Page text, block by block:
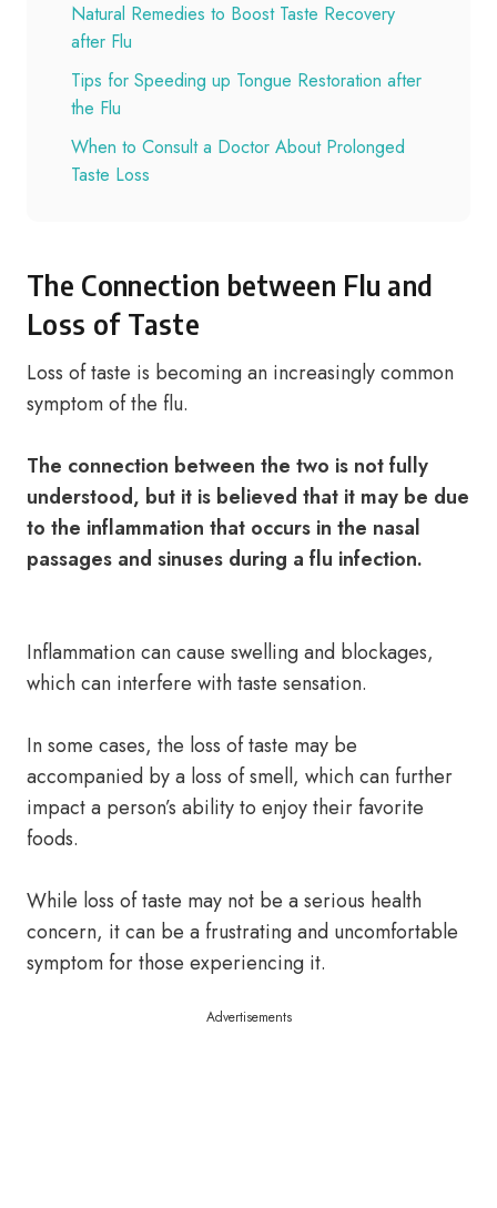
Natural Remedies to Boost Taste Recovery
after Flu
Tips for Speeding up Tongue Restoration after
the Flu
When to Consult a Doctor About Prolonged
Taste Loss
The Connection between Flu and
Loss of Taste
Loss of taste is becoming an increasingly common
symptom of the flu.
The connection between the two is not fully
understood, but it is believed that it may be due
to the inflammation that occurs in the nasal
passages and sinuses during a flu infection.
Inflammation can cause swelling and blockages,
which can interfere with taste sensation.
In some cases, the loss of taste may be
accompanied by a loss of smell, which can further
impact a person’s ability to enjoy their favorite
foods.
While loss of taste may not be a serious health
concern, it can be a frustrating and uncomfortable
symptom for those experiencing it.
Advertisements